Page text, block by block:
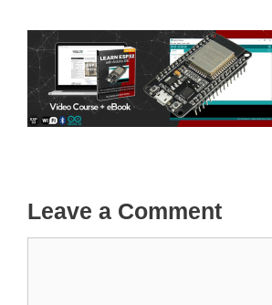
Leave a Comment